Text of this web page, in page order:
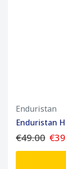
Enduristan
Enduristan
€49.00